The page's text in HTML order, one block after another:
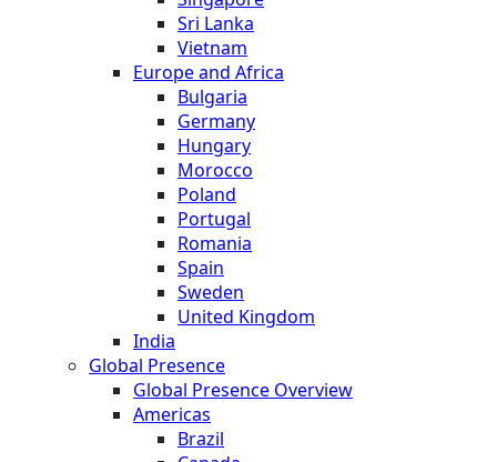
Sri Lanka
Vietnam
Europe and Africa
Bulgaria
Germany
Hungary
Morocco
Poland
Portugal
Romania
Spain
Sweden
United Kingdom
India
Global Presence
Global Presence Overview
Americas
Brazil